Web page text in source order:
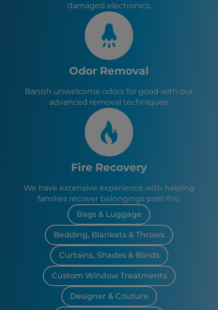
damaged electronics.
Odor Removal
Banish unwelcome odors for good with our
advanced removal techniques.
Fire Recovery
We have extensive experience with helping
families recover belongings post-fire.
Bags & Luggage
Bedding, Blankets & Throws
Curtains, Shades & Blinds
Custom Window Treatments
Designer & Couture